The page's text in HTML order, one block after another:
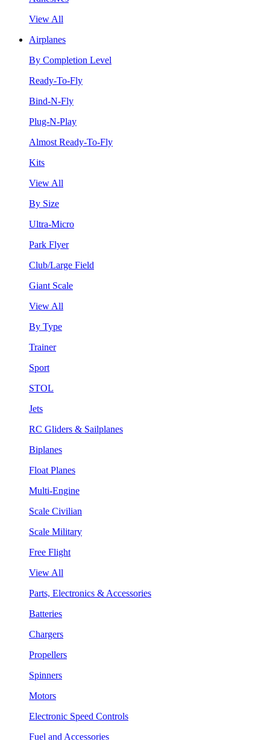
View All
Airplanes
By Completion Level
Ready-To-Fly
Bind-N-Fly
Plug-N-Play
Almost Ready-To-Fly
Kits
View All
By Size
Ultra-Micro
Park Flyer
Club/Large Field
Giant Scale
View All
By Type
Trainer
Sport
STOL
Jets
RC Gliders & Sailplanes
Biplanes
Float Planes
Multi-Engine
Scale Civilian
Scale Military
Free Flight
View All
Parts, Electronics & Accessories
Batteries
Chargers
Propellers
Spinners
Motors
Electronic Speed Controls
Fuel and Accessories